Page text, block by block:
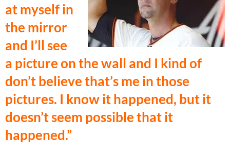
at myself in
the mirror
and I’ll see
a picture on the wall and I kind of
don’t believe that’s me in those
pictures. I know it happened, but it
doesn’t seem possible that it
happened.”